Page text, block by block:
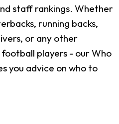
staff rankings. Whether
running backs,
or any other
players - our Who
you advice on who to